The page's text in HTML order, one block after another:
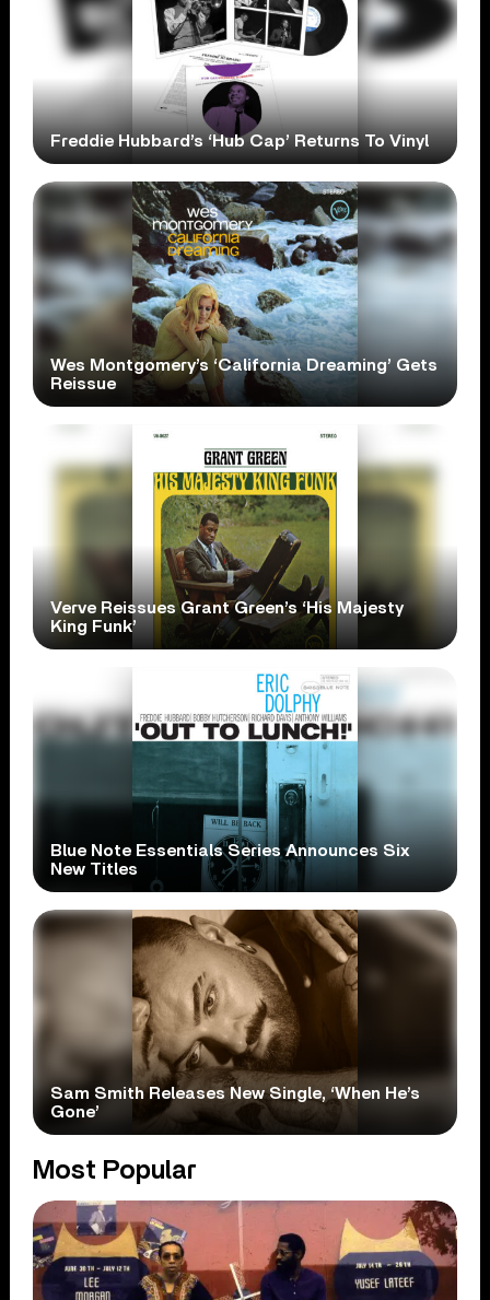
Freddie Hubbard’s ‘Hub Cap’ Returns To Vinyl
Wes Montgomery’s ‘California Dreaming’ Gets
Reissue
Verve Reissues Grant Green’s ‘His Majesty
King Funk’
Blue Note Essentials Series Announces Six
New Titles
Sam Smith Releases New Single, ‘When He’s
Gone’
Most Popular